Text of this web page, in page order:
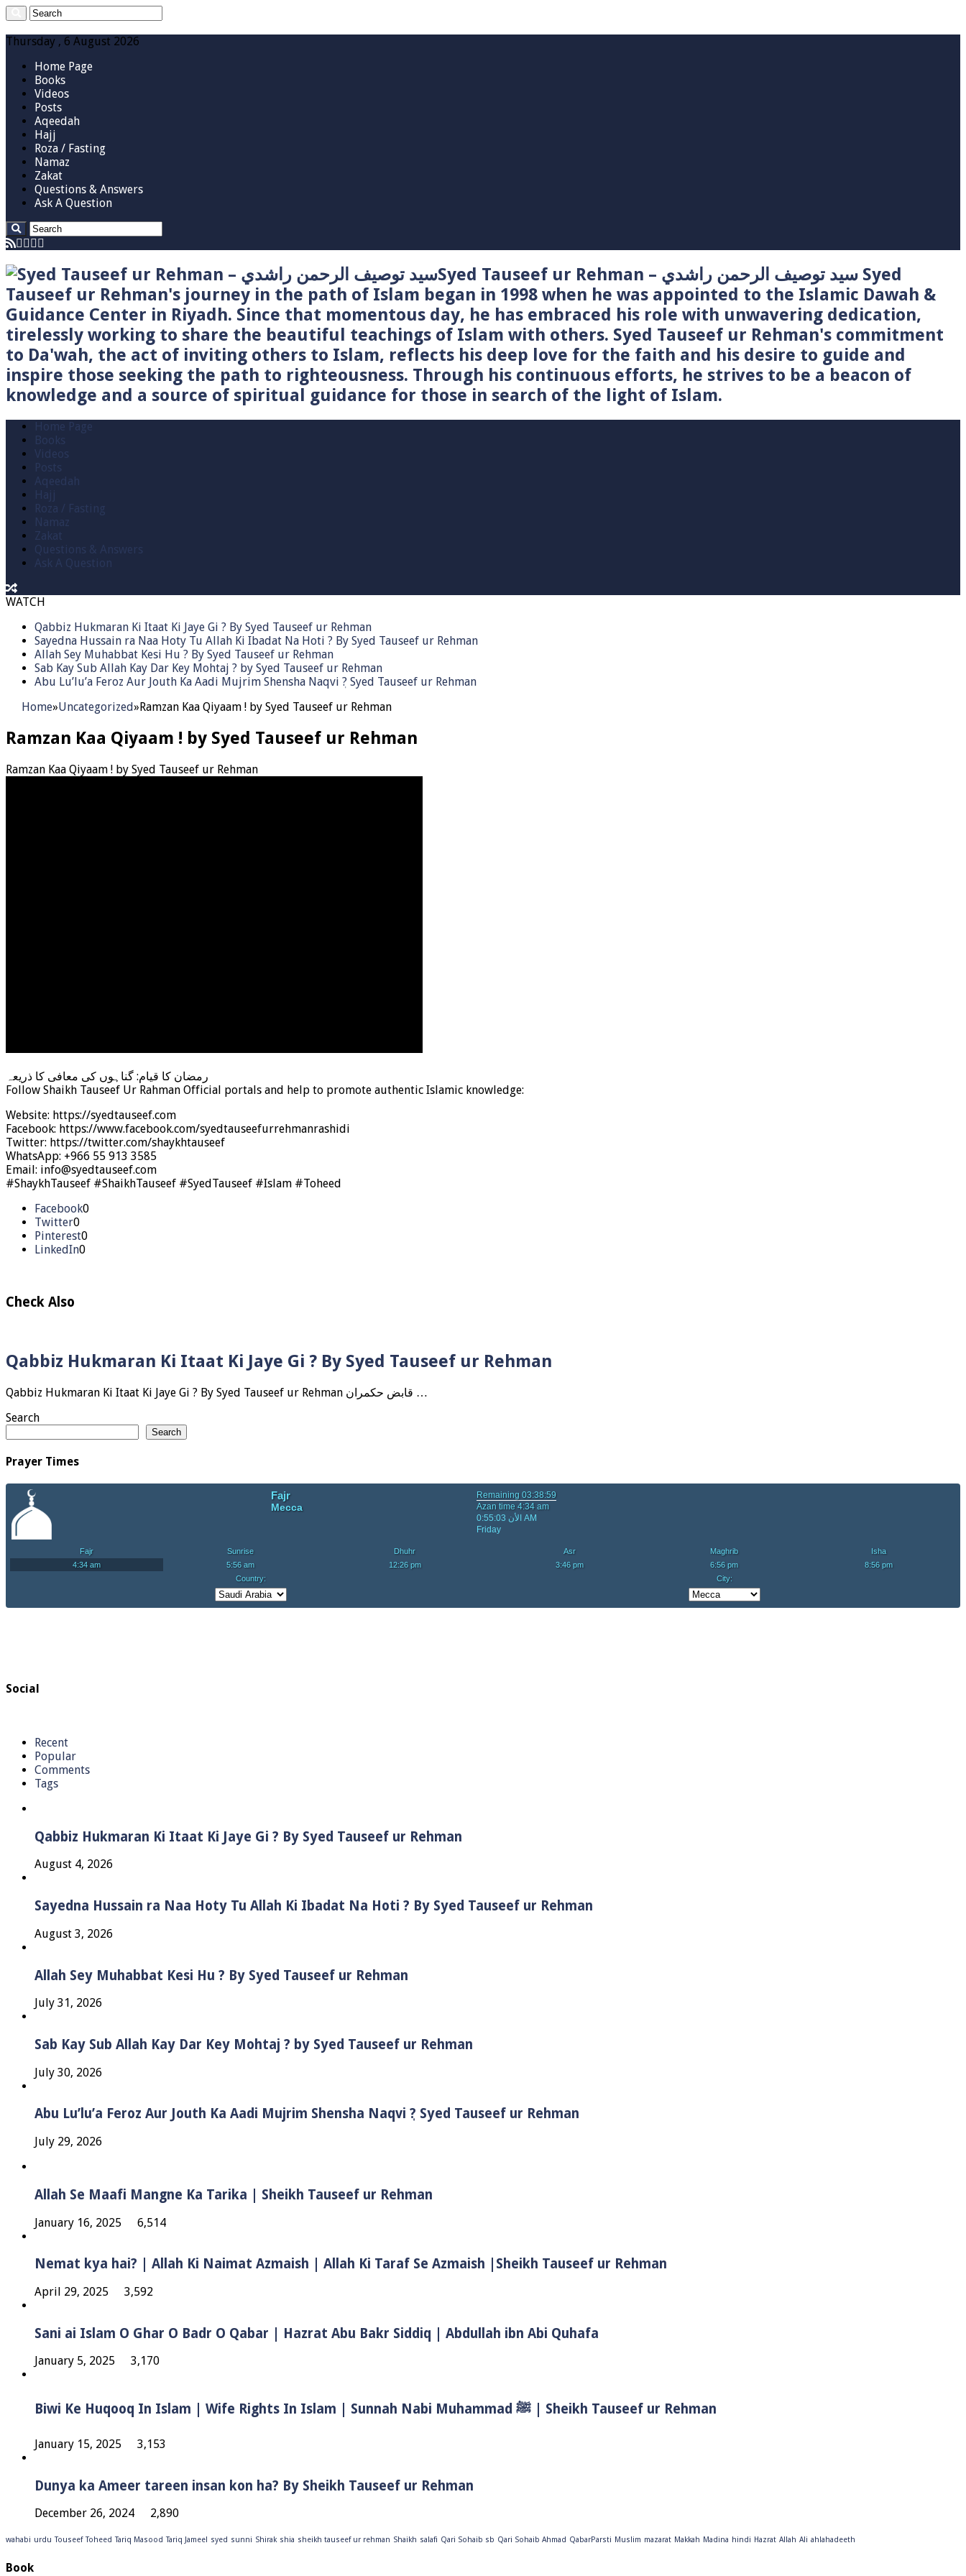
Thursday , 6 August 2026
Home Page
Books
Videos
Posts
Aqeedah
Hajj
Roza / Fasting
Namaz
Zakat
Questions & Answers
Ask A Question
Syed Tauseef ur Rehman – سيد توصيف الرحمن راشدي Syed
Tauseef ur Rehman's journey in the path of Islam began in 1998 when he was appointed to the Islamic Dawah &
Guidance Center in Riyadh. Since that momentous day, he has embraced his role with unwavering dedication,
tirelessly working to share the beautiful teachings of Islam with others. Syed Tauseef ur Rehman's commitment
to Da'wah, the act of inviting others to Islam, reflects his deep love for the faith and his desire to guide and
inspire those seeking the path to righteousness. Through his continuous efforts, he strives to be a beacon of
knowledge and a source of spiritual guidance for those in search of the light of Islam.
Home Page
Books
Videos
Posts
Aqeedah
Hajj
Roza / Fasting
Namaz
Zakat
Questions & Answers
Ask A Question
WATCH
Qabbiz Hukmaran Ki Itaat Ki Jaye Gi ? By Syed Tauseef ur Rehman
Sayedna Hussain ra Naa Hoty Tu Allah Ki Ibadat Na Hoti ? By Syed Tauseef ur Rehman
Allah Sey Muhabbat Kesi Hu ? By Syed Tauseef ur Rehman
Sab Kay Sub Allah Kay Dar Key Mohtaj ? by Syed Tauseef ur Rehman
Abu Lu’lu’a Feroz Aur Jouth Ka Aadi Mujrim Shensha Naqvi ٖ? Syed Tauseef ur Rehman
Home»Uncategorized»Ramzan Kaa Qiyaam ! by Syed Tauseef ur Rehman
Ramzan Kaa Qiyaam ! by Syed Tauseef ur Rehman
Ramzan Kaa Qiyaam ! by Syed Tauseef ur Rehman
رمضان کا قیام: گناہوں کی معافی کا ذریعہ
Follow Shaikh Tauseef Ur Rahman Official portals and help to promote authentic Islamic knowledge:
Website: https://syedtauseef.com
Facebook: https://www.facebook.com/syedtauseefurrehmanrashidi
Twitter: https://twitter.com/shaykhtauseef
WhatsApp: +966 55 913 3585
Email: info@syedtauseef.com
#ShaykhTauseef #ShaikhTauseef #SyedTauseef #Islam #Toheed
Facebook0
Twitter0
Pinterest0
LinkedIn0
Check Also
Qabbiz Hukmaran Ki Itaat Ki Jaye Gi ? By Syed Tauseef ur Rehman
Qabbiz Hukmaran Ki Itaat Ki Jaye Gi ? By Syed Tauseef ur Rehman قابض حکمران …
Search
Search
Prayer Times
Social
Recent
Popular
Comments
Tags
Qabbiz Hukmaran Ki Itaat Ki Jaye Gi ? By Syed Tauseef ur Rehman
August 4, 2026
Sayedna Hussain ra Naa Hoty Tu Allah Ki Ibadat Na Hoti ? By Syed Tauseef ur Rehman
August 3, 2026
Allah Sey Muhabbat Kesi Hu ? By Syed Tauseef ur Rehman
July 31, 2026
Sab Kay Sub Allah Kay Dar Key Mohtaj ? by Syed Tauseef ur Rehman
July 30, 2026
Abu Lu’lu’a Feroz Aur Jouth Ka Aadi Mujrim Shensha Naqvi ٖ? Syed Tauseef ur Rehman
July 29, 2026
Allah Se Maafi Mangne Ka Tarika | Sheikh Tauseef ur Rehman
January 16, 2025 6,514
Nemat kya hai? | Allah Ki Naimat Azmaish | Allah Ki Taraf Se Azmaish |Sheikh Tauseef ur Rehman
April 29, 2025 3,592
Sani ai Islam O Ghar O Badr O Qabar | Hazrat Abu Bakr Siddiq | Abdullah ibn Abi Quhafa
January 5, 2025 3,170
Biwi Ke Huqooq In Islam | Wife Rights In Islam | Sunnah Nabi Muhammad ﷺ | Sheikh Tauseef ur Rehman
January 15, 2025 3,153
Dunya ka Ameer tareen insan kon ha? By Sheikh Tauseef ur Rehman
December 26, 2024 2,890
wahabi urdu Touseef Toheed Tariq Masood Tariq Jameel syed sunni Shirak shia sheikh tauseef ur rehman Shaikh salafi Qari Sohaib sb Qari Sohaib Ahmad QabarParsti Muslim mazarat Makkah Madina hindi Hazrat Allah Ali ahlahadeeth
Book